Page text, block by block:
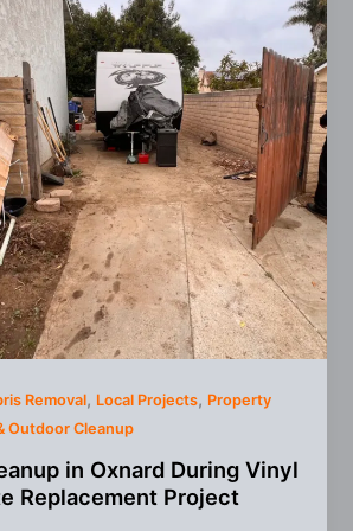
Removal, Local Projects, Property
Outdoor Cleanup
in Oxnard During Vinyl
Replacement Project